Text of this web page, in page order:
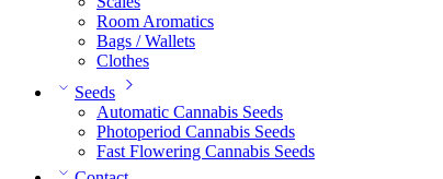
Room Aromatics
Bags / Wallets
Clothes
Seeds
Automatic Cannabis Seeds
Photoperiod Cannabis Seeds
Fast Flowering Cannabis Seeds